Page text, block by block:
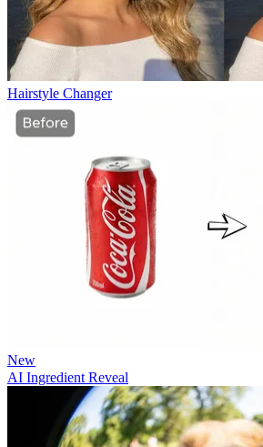
Hairstyle Changer
New
AI Ingredient Reveal